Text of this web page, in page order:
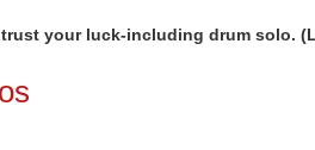
trust your luck-including drum solo.